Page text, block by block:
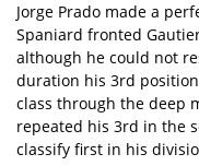
Jorge Prado made a
Spaniard fronted
although he could not
duration his 3rd
class through the deep
repeated his 3rd in the
classify first in his